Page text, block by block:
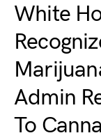
White
Admin
To